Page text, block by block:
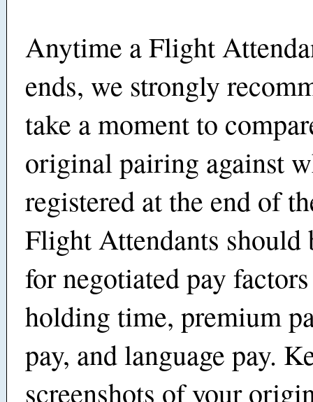
Anytime a Flight
ends, we strongly
take a moment to
original pairing against
registered at the end of
Flight Attendants should
for negotiated pay
holding time, premium
pay, and language pay.
screenshots of your